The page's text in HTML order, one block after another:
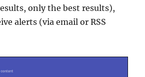
only the best results),
alerts (via email or RSS